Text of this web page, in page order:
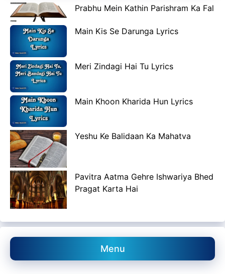
Prabhu Mein Kathin Parishram Ka Fal
Main Kis Se Darunga Lyrics
Meri Zindagi Hai Tu Lyrics
Main Khoon Kharida Hun Lyrics
Yeshu Ke Balidaan Ka Mahatva
Pavitra Aatma Gehre Ishwariya Bhed
Pragat Karta Hai
Menu